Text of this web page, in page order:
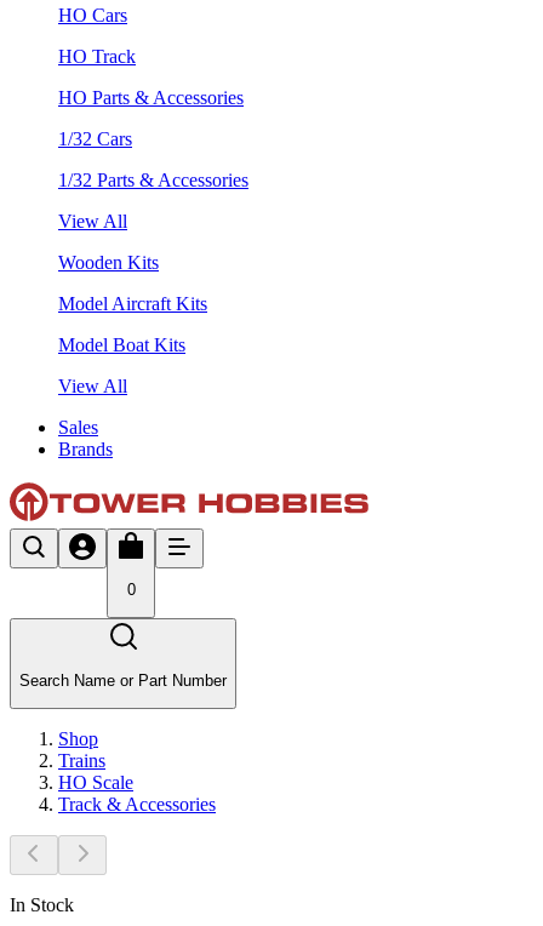
HO Cars
HO Track
HO Parts & Accessories
1/32 Cars
1/32 Parts & Accessories
View All
Wooden Kits
Model Aircraft Kits
Model Boat Kits
View All
Sales
Brands
0
Search Name or Part Number
Shop
Trains
HO Scale
Track & Accessories
In Stock